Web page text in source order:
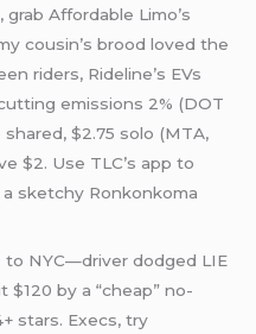
Affordable Limo’s
cousin’s brood loved the
riders, Rideline’s EVs
emissions 2% (DOT
$2.75 solo (MTA,
$2. Use TLC’s app to
sketchy Ronkonkoma
to NYC—driver dodged LIE
$120 by a “cheap” no-
stars. Execs, try